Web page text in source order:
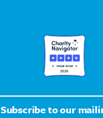
Subscribe to our